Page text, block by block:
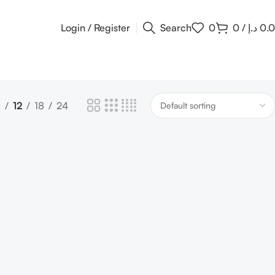
Login / Register Search 0 0 / د.إ
12 18 24